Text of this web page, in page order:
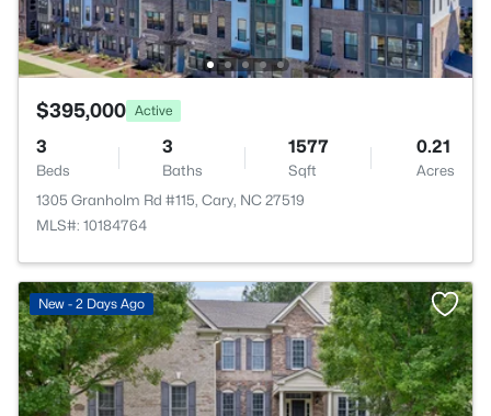
$395,000 Active
3
Beds
3
Baths
1577
Sqft
0.21
Acres
1305 Granholm Rd #115, Cary, NC 27519
MLS#: 10184764
New - 2 Days Ago